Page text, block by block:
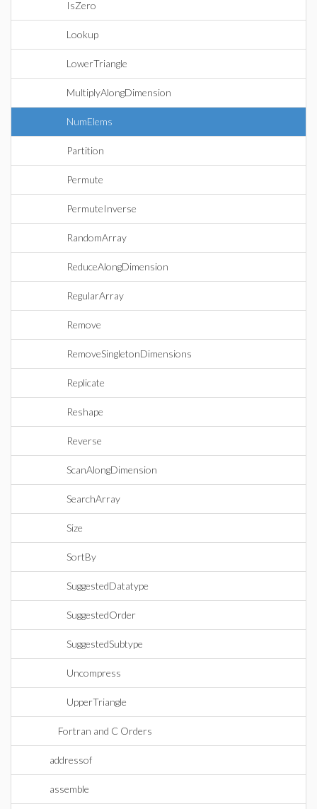
IsZero
Lookup
LowerTriangle
MultiplyAlongDimension
NumElems
Partition
Permute
PermuteInverse
RandomArray
ReduceAlongDimension
RegularArray
Remove
RemoveSingletonDimensions
Replicate
Reshape
Reverse
ScanAlongDimension
SearchArray
Size
SortBy
SuggestedDatatype
SuggestedOrder
SuggestedSubtype
Uncompress
UpperTriangle
Fortran and C Orders
addressof
assemble